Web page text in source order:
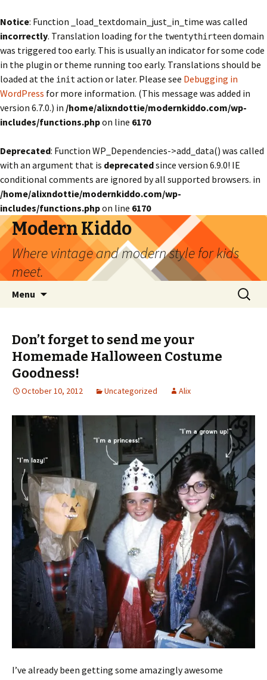
Notice: Function _load_textdomain_just_in_time was called
incorrectly. Translation loading for the twentythirteendomain
was triggered too early. This is usually an indicator for some code
in the plugin or theme running too early. Translations should be
loaded at the init action or later. Please see Debugging in
WordPress for more information. (This message was added in
version 6.7.0.) in /home/alixndottie/modernkiddo.com/wp-
includes/functions.phpon line 6170
Deprecated: Function WP_Dependencies->add_data() was called
with an argument that is deprecatedsince version 6.9.0! IE
conditional comments are ignored by all supported browsers. in
/home/alixndottie/modernkiddo.com/wp-
includes/functions.phpon line 6170
Modern Kiddo
Where vintage and modern style for kids
meet.
Menu
Search
for:
Don’t forget to send me your
Homemade Halloween Costume
Goodness!
October 10, 2012 Uncategorized Alix
I’ve already been getting some amazingly awesome